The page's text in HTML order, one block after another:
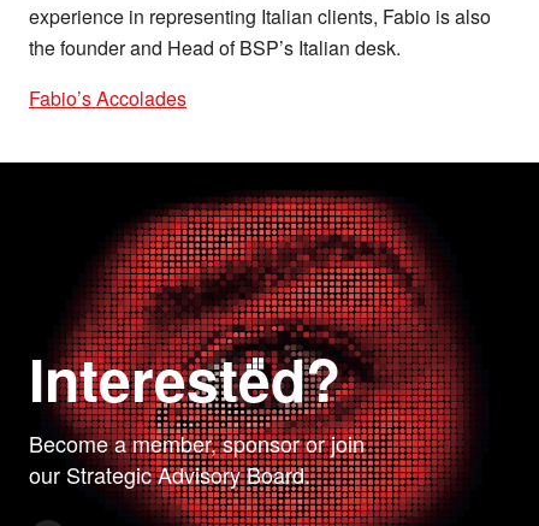
experience in representing Italian clients, Fabio is also
the founder and Head of BSP’s Italian desk.
Fabio’s Accolades
Interested?
Become a member, sponsor or join
our Strategic Advisory Board.